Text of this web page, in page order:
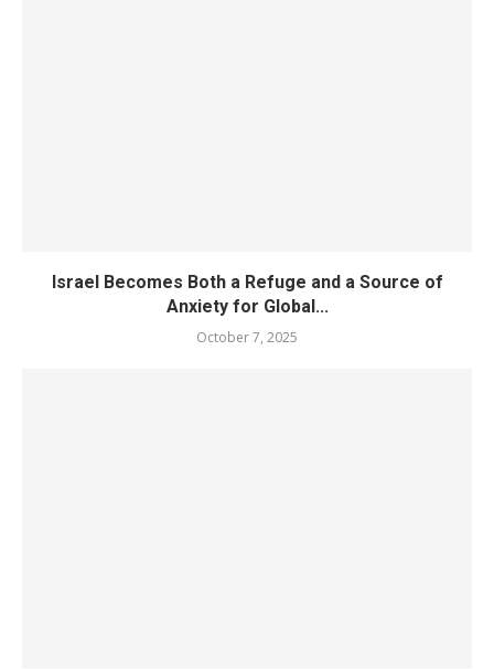
Israel Becomes Both a Refuge and a Source of
Anxiety for Global...
October 7, 2025